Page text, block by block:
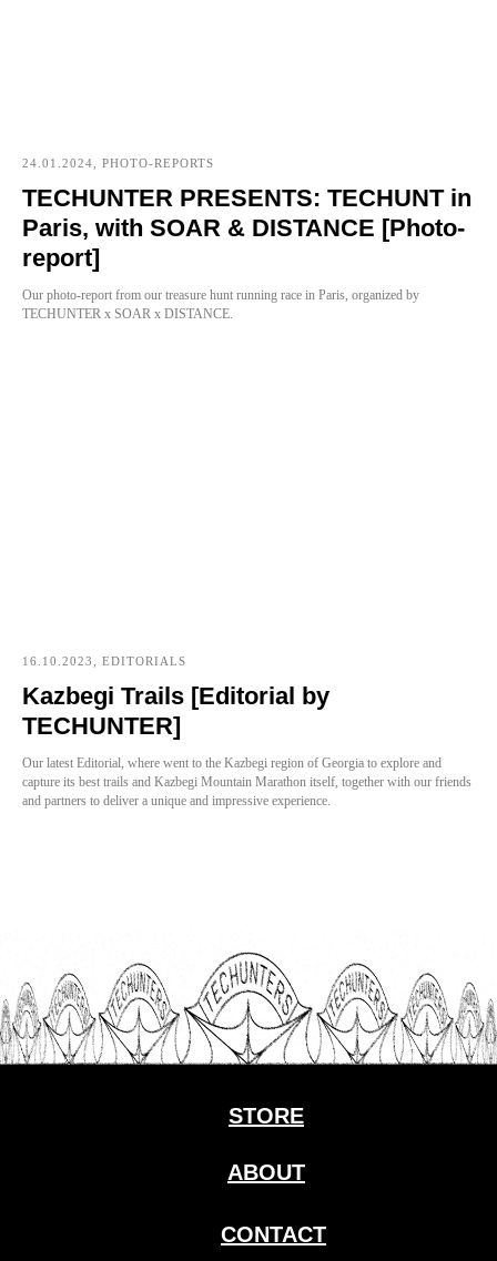
24.01.2024, PHOTO-REPORTS
TECHUNTER PRESENTS: TECHUNT in
Paris, with SOAR & DISTANCE [Photo-
report]
Our photo-report from our treasure hunt running race in Paris, organized by
TECHUNTER x SOAR x DISTANCE.
16.10.2023, EDITORIALS
Kazbegi Trails [Editorial by
TECHUNTER]
Our latest Editorial, where went to the Kazbegi region of Georgia to explore and
capture its best trails and Kazbegi Mountain Marathon itself, together with our friends
and partners to deliver a unique and impressive experience.
STORE
ABOUT
CONTACT